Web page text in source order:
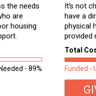
the needs
are
housing
- 89%
It’s not
have a
physical
provided
of these
second-
Total
Funded -